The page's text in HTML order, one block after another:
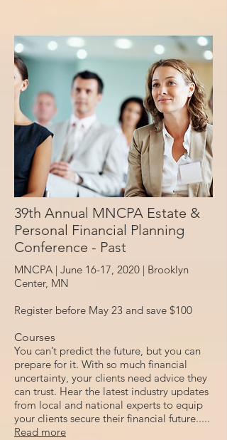
39th Annual MNCPA Estate &
Personal Financial Planning
Conference - Past
MNCPA | June 16-17, 2020 | Brooklyn
Center, MN
Register before May 23 and save $100
Courses
You can’t predict the future, but you can
prepare for it. With so much financial
uncertainty, your clients need advice they
can trust. Hear the latest industry updates
from local and national experts to equip
your clients secure their financial future.....
Read more